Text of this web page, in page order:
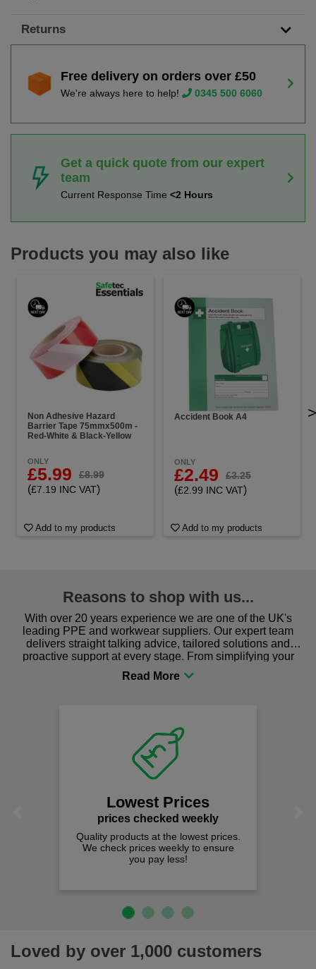
Returns
Free delivery on orders over £50
We're always here to help! 0345 500 6060
Get a quick quote from our expert
team
Current Response Time <2 Hours
Products you may also like
Non Adhesive Hazard
Barrier Tape 75mmx500m -
Red-White & Black-Yellow
ONLY
£5.99 £8.99
(£7.19 INC VAT)
Add to my products
Accident Book A4
ONLY
£2.49 £3.25
(£2.99 INC VAT)
Add to my products
>
Reasons to shop with us...
With over 20 years experience we are one of the UK's
leading PPE and workwear suppliers. Our expert team
delivers straight talking advice, tailored solutions and
proactive support at every stage. From simplifying your
procurement to sourcing the right gear for safety and
comfort you can be sure you are in the right place!
Lowest Prices
prices checked weekly
Quality products at the lowest prices.
We check prices weekly to ensure
you pay less!
Loved by over 1,000 customers